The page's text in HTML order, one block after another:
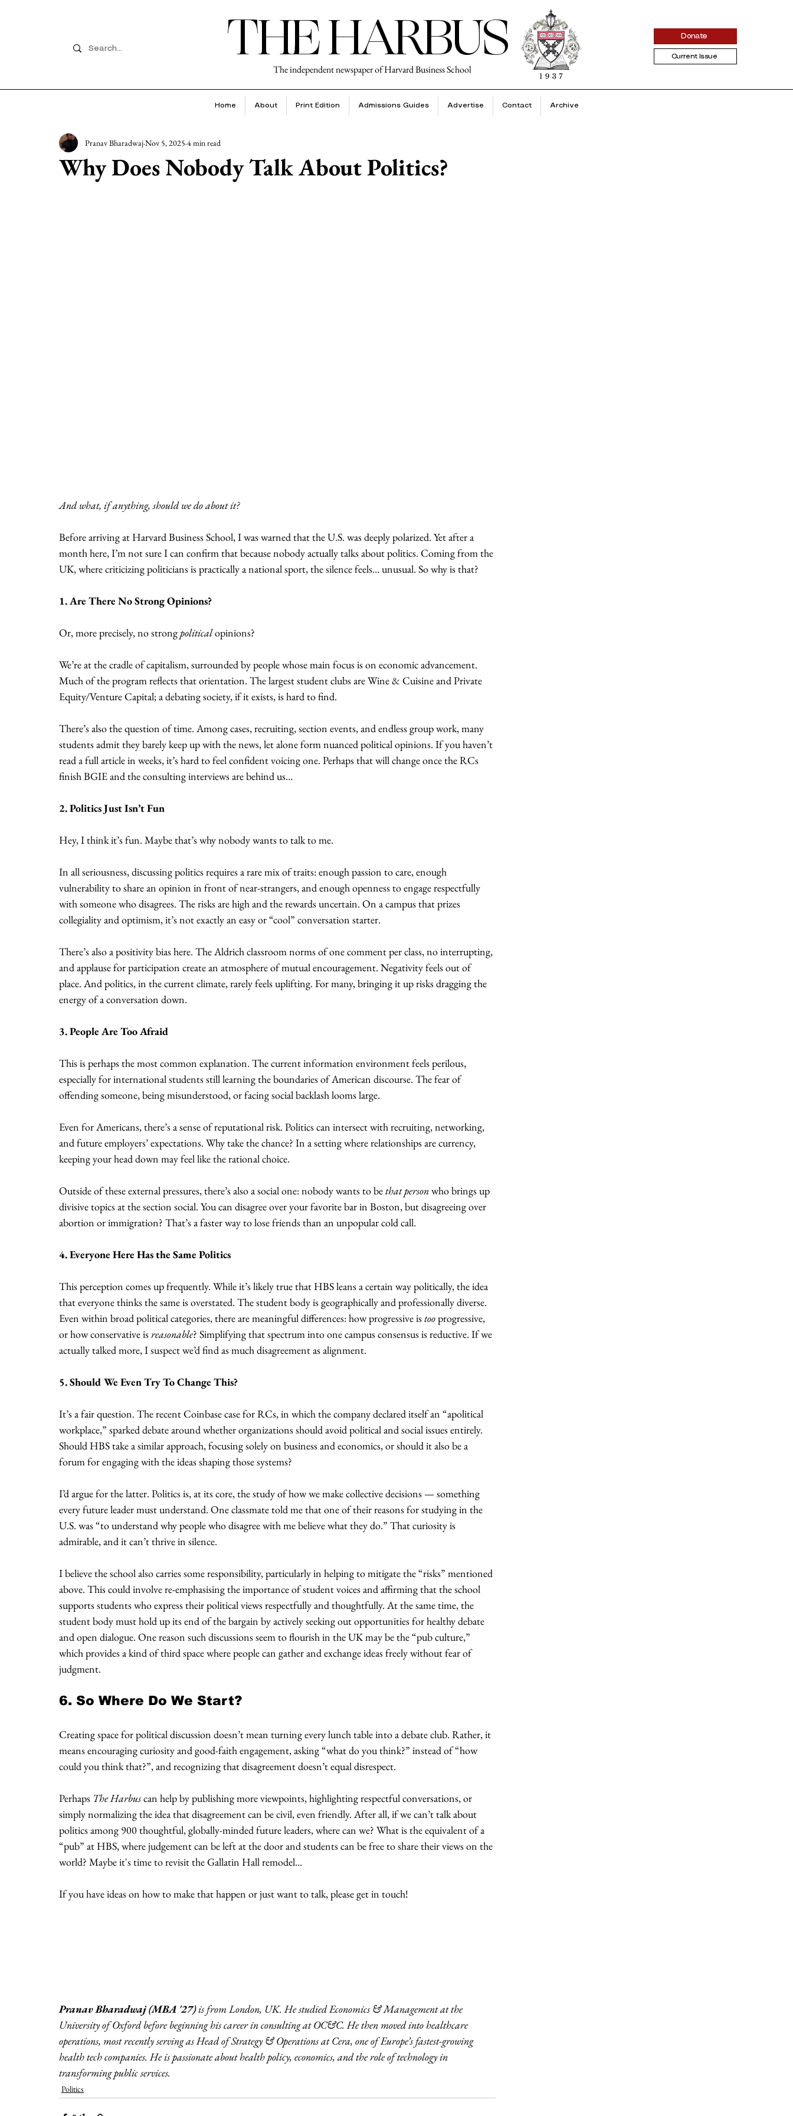
THE HARBUS
The independent newspaper of Harvard Business School
Donate
Current Issue
Home About Print Edition Admissions Guides Advertise Contact Archive
Why Does Nobody Talk About Politics?
Pranav BharadwajNov 5, 2025 4 min read
And what, if anything, should we do about it?
Before arriving at Harvard Business School, I was warned that the U.S. was deeply polarized. Yet after a
month here, I’m not sure I can confirm that because nobody actually talks about politics. Coming from the
UK, where criticizing politicians is practically a national sport, the silence feels… unusual. So why is that?
1. Are There No Strong Opinions?
Or, more precisely, no strong political opinions?
We’re at the cradle of capitalism, surrounded by people whose main focus is on economic advancement.
Much of the program reflects that orientation. The largest student clubs are Wine & Cuisine and Private
Equity/Venture Capital; a debating society, if it exists, is hard to find.
There’s also the question of time. Among cases, recruiting, section events, and endless group work, many
students admit they barely keep up with the news, let alone form nuanced political opinions. If you haven’t
read a full article in weeks, it’s hard to feel confident voicing one. Perhaps that will change once the RCs
finish BGIE and the consulting interviews are behind us…
2. Politics Just Isn’t Fun
Hey, I think it’s fun. Maybe that’s why nobody wants to talk to me.
In all seriousness, discussing politics requires a rare mix of traits: enough passion to care, enough
vulnerability to share an opinion in front of near-strangers, and enough openness to engage respectfully
with someone who disagrees. The risks are high and the rewards uncertain. On a campus that prizes
collegiality and optimism, it’s not exactly an easy or “cool” conversation starter.
There’s also a positivity bias here. The Aldrich classroom norms of one comment per class, no interrupting,
and applause for participation create an atmosphere of mutual encouragement. Negativity feels out of
place. And politics, in the current climate, rarely feels uplifting. For many, bringing it up risks dragging the
energy of a conversation down.
3. People Are Too Afraid
This is perhaps the most common explanation. The current information environment feels perilous,
especially for international students still learning the boundaries of American discourse. The fear of
offending someone, being misunderstood, or facing social backlash looms large.
Even for Americans, there’s a sense of reputational risk. Politics can intersect with recruiting, networking,
and future employers’ expectations. Why take the chance? In a setting where relationships are currency,
keeping your head down may feel like the rational choice.
Outside of these external pressures, there’s also a social one: nobody wants to be that person who brings up
divisive topics at the section social. You can disagree over your favorite bar in Boston, but disagreeing over
abortion or immigration? That’s a faster way to lose friends than an unpopular cold call.
4. Everyone Here Has the Same Politics
This perception comes up frequently. While it’s likely true that HBS leans a certain way politically, the idea
that everyone thinks the same is overstated. The student body is geographically and professionally diverse.
Even within broad political categories, there are meaningful differences: how progressive is too progressive,
or how conservative is reasonable? Simplifying that spectrum into one campus consensus is reductive. If we
actually talked more, I suspect we’d find as much disagreement as alignment.
5. Should We Even Try To Change This?
It’s a fair question. The recent Coinbase case for RCs, in which the company declared itself an “apolitical
workplace,” sparked debate around whether organizations should avoid political and social issues entirely.
Should HBS take a similar approach, focusing solely on business and economics, or should it also be a
forum for engaging with the ideas shaping those systems?
I’d argue for the latter. Politics is, at its core, the study of how we make collective decisions — something
every future leader must understand. One classmate told me that one of their reasons for studying in the
U.S. was “to understand why people who disagree with me believe what they do.” That curiosity is
admirable, and it can’t thrive in silence.
I believe the school also carries some responsibility, particularly in helping to mitigate the “risks” mentioned
above. This could involve re-emphasising the importance of student voices and affirming that the school
supports students who express their political views respectfully and thoughtfully. At the same time, the
student body must hold up its end of the bargain by actively seeking out opportunities for healthy debate
and open dialogue. One reason such discussions seem to flourish in the UK may be the “pub culture,”
which provides a kind of third space where people can gather and exchange ideas freely without fear of
judgment.
6. So Where Do We Start?
Creating space for political discussion doesn’t mean turning every lunch table into a debate club. Rather, it
means encouraging curiosity and good-faith engagement, asking “what do you think?” instead of “how
could you think that?”, and recognizing that disagreement doesn’t equal disrespect.
Perhaps The Harbus can help by publishing more viewpoints, highlighting respectful conversations, or
simply normalizing the idea that disagreement can be civil, even friendly. After all, if we can’t talk about
politics among 900 thoughtful, globally-minded future leaders, where can we? What is the equivalent of a
“pub” at HBS, where judgement can be left at the door and students can be free to share their views on the
world? Maybe it's time to revisit the Gallatin Hall remodel…
If you have ideas on how to make that happen or just want to talk, please get in touch!
Pranav Bharadwaj (MBA '27) is from London, UK. He studied Economics & Management at the
University of Oxford before beginning his career in consulting at OC&C. He then moved into healthcare
operations, most recently serving as Head of Strategy & Operations at Cera, one of Europe’s fastest-growing
health tech companies. He is passionate about health policy, economics, and the role of technology in
transforming public services.
Politics